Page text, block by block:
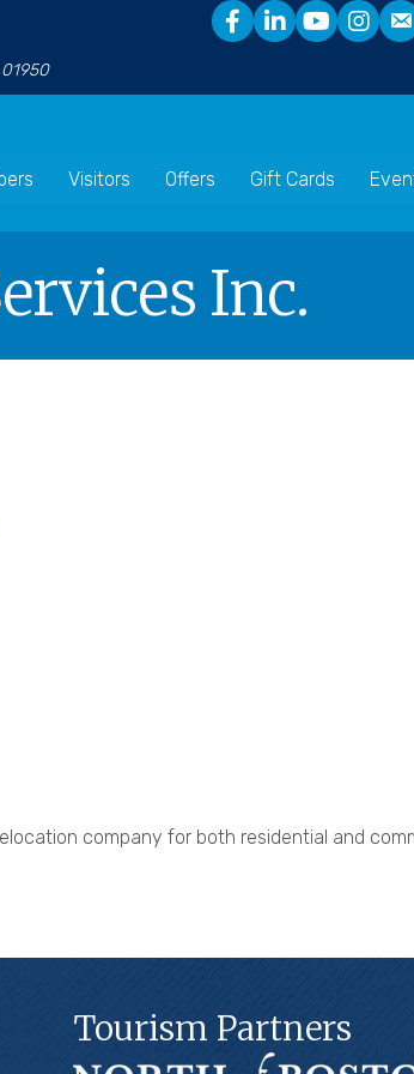
Visitors Offers Gift Cards
Inc.
company for both residential and
Tourism Partners